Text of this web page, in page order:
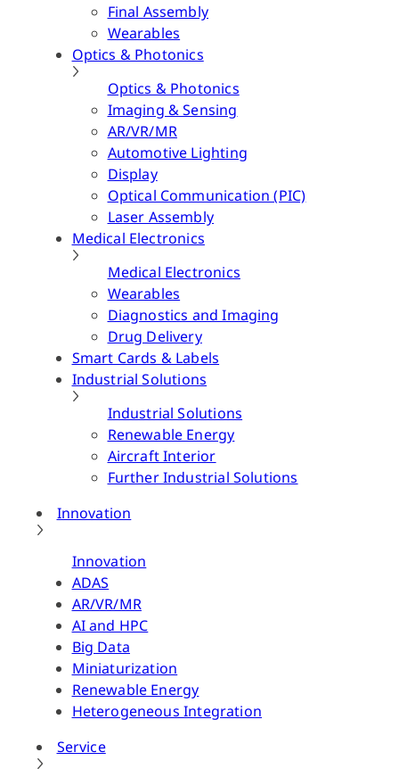
Final Assembly
Wearables
Optics & Photonics
Optics & Photonics
Imaging & Sensing
AR/VR/MR
Automotive Lighting
Display
Optical Communication (PIC)
Laser Assembly
Medical Electronics
Medical Electronics
Wearables
Diagnostics and Imaging
Drug Delivery
Smart Cards & Labels
Industrial Solutions
Industrial Solutions
Renewable Energy
Aircraft Interior
Further Industrial Solutions
Innovation
Innovation
ADAS
AR/VR/MR
AI and HPC
Big Data
Miniaturization
Renewable Energy
Heterogeneous Integration
Service